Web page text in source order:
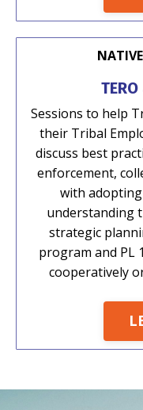
Sessions to help
their Tribal
discuss best
enforcement,
with
understanding
strategic
program and PL
cooperatively